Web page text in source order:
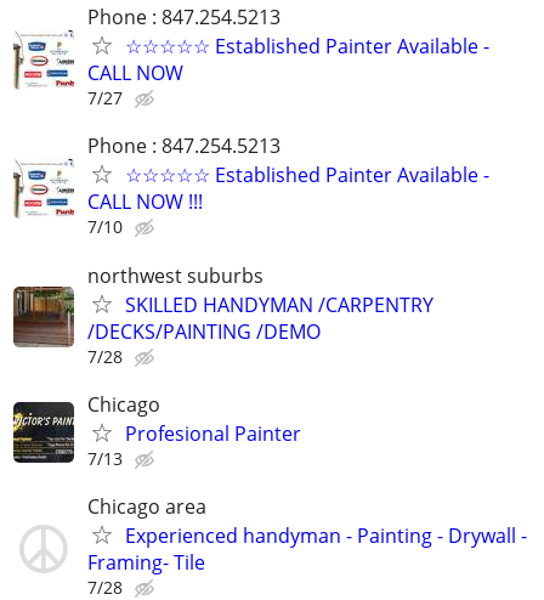
Phone : 847.254.5213
☆☆☆☆☆ Established Painter Available -
CALL NOW
7/27
Phone : 847.254.5213
☆☆☆☆☆ Established Painter Available -
CALL NOW !!!
7/10
northwest suburbs
SKILLED HANDYMAN /CARPENTRY
/DECKS/PAINTING /DEMO
7/28
Chicago
Profesional Painter
7/13
Chicago area
Experienced handyman - Painting - Drywall -
Framing- Tile
7/28